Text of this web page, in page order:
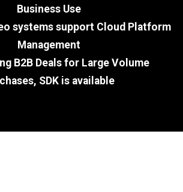
Business Use
systems support Cloud Platform
Management
B2B Deals for Large Volume
SDK is available